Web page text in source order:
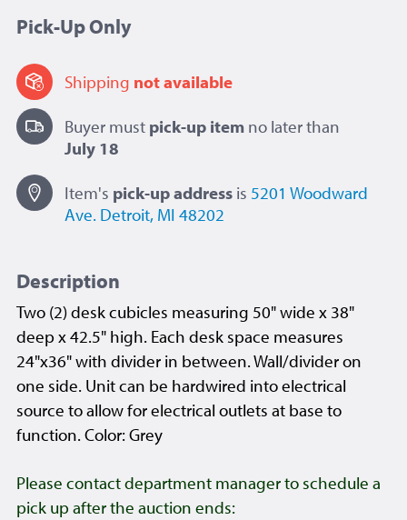
Pick-Up Only
Shipping not available
Buyer must pick-up item no later than
July 18
Item's pick-upaddress is 5201 Woodward
Ave. Detroit, MI 48202
Description
Two (2) desk cubicles measuring 50" wide x 38"
deep x 42.5" high. Each desk space measures
24"x36" with divider in between. Wall/divider on
one side. Unit can be hardwired into electrical
source to allow for electrical outlets at base to
function. Color: Grey
Please contact department manager to schedule a
pick up after the auction ends: